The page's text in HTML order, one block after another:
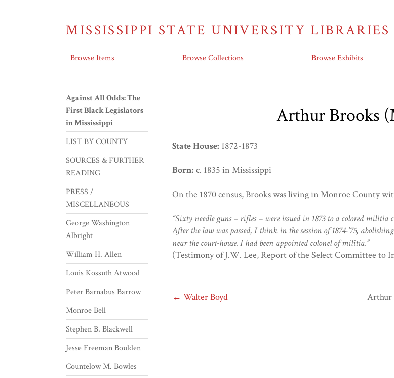
MISSISSIPPI STATE UNIVERSITY LIBRARIES
Browse Items Browse Collections Browse Exhibits
Arthur Brooks
State House: 1872-1873
Born:c. 1835 in Mississippi
On the 1870 census, Brooks was living in Monroe County
“Sixty needle guns – rifles – were issued in 1873 to a colored
After the law was passed, I think in the session of 1874-’75,
near the court-house. I had been appointed colonel of militia.”
(Testimony of J.W. Lee, Report of the Select Committee to
← Walter Boyd Arthur
Against All Odds: The
First Black Legislators
in Mississippi
LIST BY COUNTY
SOURCES & FURTHER
READING
PRESS /
MISCELLANEOUS
George Washington
Albright
William H. Allen
Louis Kossuth Atwood
Peter Barnabus Barrow
Monroe Bell
Stephen B. Blackwell
Jesse Freeman Boulden
Countelow M. Bowles